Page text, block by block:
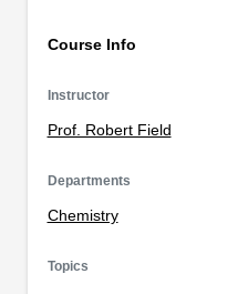
Course Info
Instructor
Prof. Robert Field
Departments
Chemistry
Topics